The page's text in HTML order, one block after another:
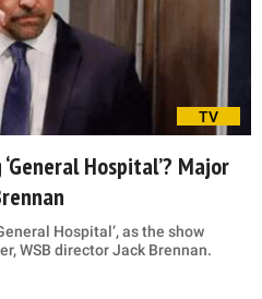
TV
Hospital’? Major
Hospital’, as the show
WSB director Jack Brennan.